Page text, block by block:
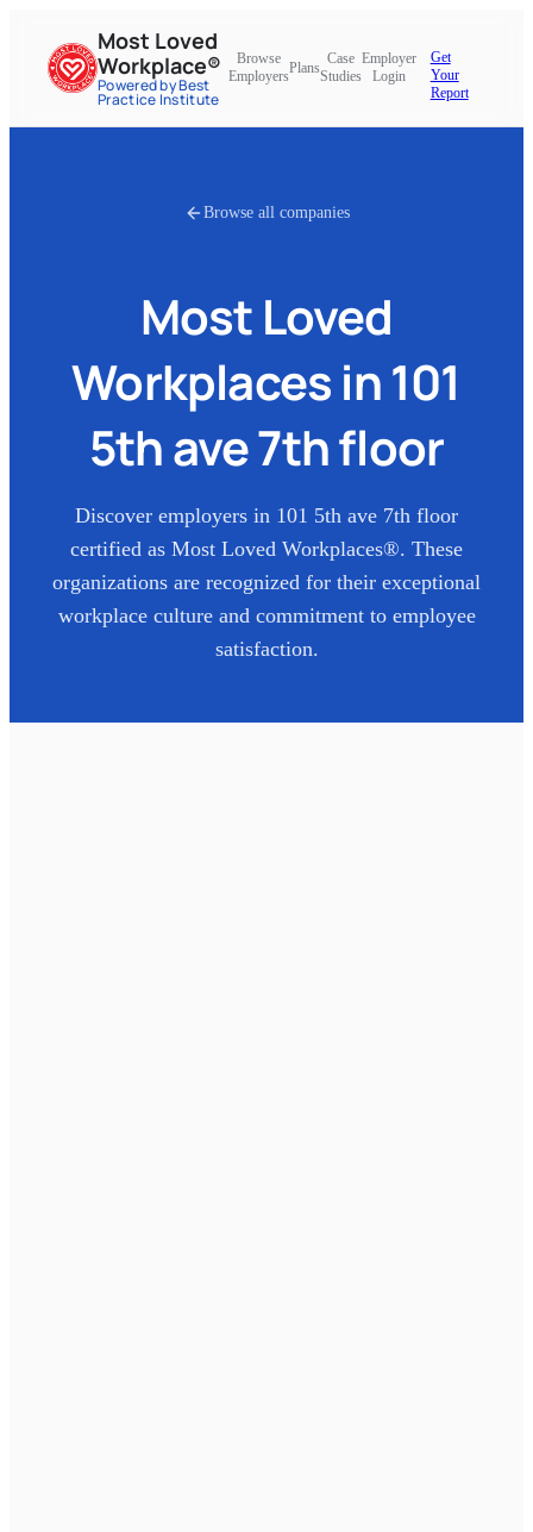
Most Loved
Workplace®
Powered by Best
Practice Institute
Browse
Employers
Plans
Case
Studies
Employer
Login
Get
Your
Report
Browse all companies
Most Loved
Workplaces in101
5th ave 7th floor
Discover employers in 101 5th ave 7th floor
certified as Most Loved Workplaces®. These
organizations are recognized for their exceptional
workplace culture and commitment to employee
satisfaction.